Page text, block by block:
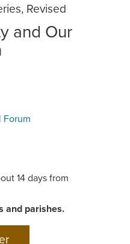
Revised
and Our
Forum
14 days from
and parishes.